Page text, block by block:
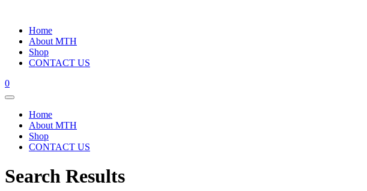
Home
About MTH
Shop
CONTACT US
0
Home
About MTH
Shop
CONTACT US
Search Results